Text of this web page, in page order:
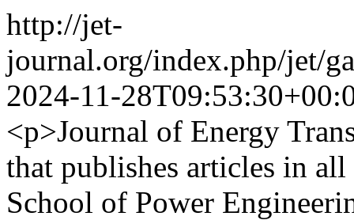
http://jet-
journal.org/index.php/jet/
2024-11-
<p>Journal of Energy
that publishes articles in
School of Power